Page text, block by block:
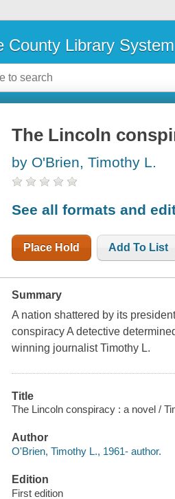
County Library System
The Lincoln
by O'Brien, Timothy L.
See all formats and
Place Hold Add To List
Summary
A nation shattered by its
conspiracy A detective
winning journalist Timothy L.
Title
The Lincoln conspiracy : a novel /
Author
O'Brien, Timothy L., 1961- author.
Edition
First edition